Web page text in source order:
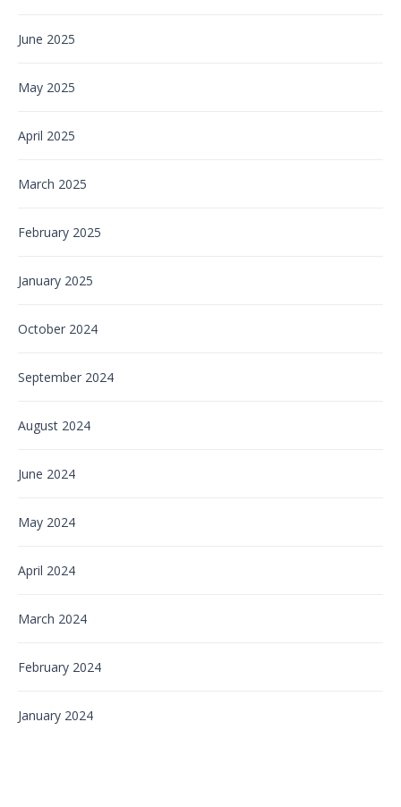
June 2025
May 2025
April 2025
March 2025
February 2025
January 2025
October 2024
September 2024
August 2024
June 2024
May 2024
April 2024
March 2024
February 2024
January 2024